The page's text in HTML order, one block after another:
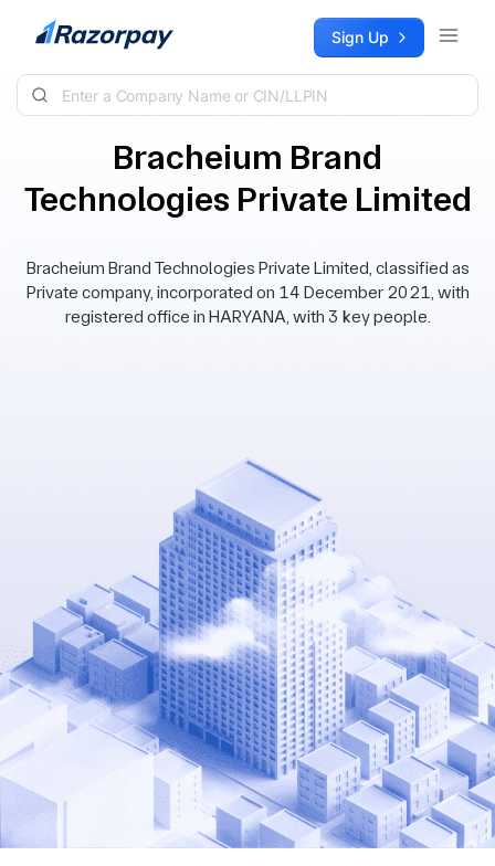
Skip to content Sign Up
Bracheium Brand
Technologies Private Limited
Bracheium Brand Technologies Private Limited, classified as
Private company, incorporated on 14 December 2021, with
registered office in HARYANA, with 3 key people.